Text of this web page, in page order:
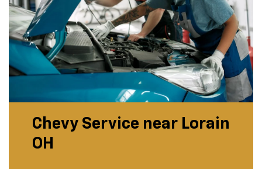
Chevy Service near Lorain
OH